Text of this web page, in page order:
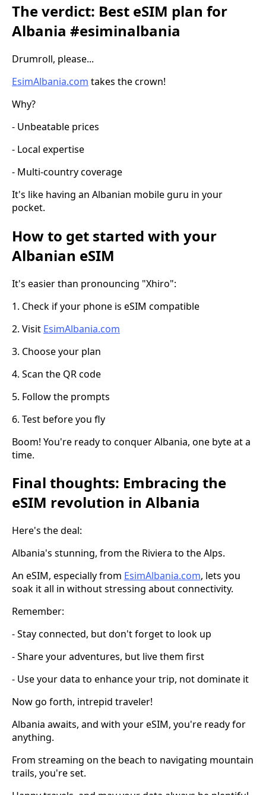
The verdict: Best eSIM plan for
Albania #esiminalbania
Drumroll, please...
EsimAlbania.com takes the crown!
Why?
- Unbeatable prices
- Local expertise
- Multi-country coverage
It's like having an Albanian mobile guru in your
pocket.
How to get started with your
Albanian eSIM
It's easier than pronouncing "Xhiro":
1. Check if your phone is eSIM compatible
2. Visit EsimAlbania.com
3. Choose your plan
4. Scan the QR code
5. Follow the prompts
6. Test before you fly
Boom! You're ready to conquer Albania, one byte at a
time.
Final thoughts: Embracing the
eSIM revolution in Albania
Here's the deal:
Albania's stunning, from the Riviera to the Alps.
An eSIM, especially from EsimAlbania.com, lets you
soak it all in without stressing about connectivity.
Remember:
- Stay connected, but don't forget to look up
- Share your adventures, but live them first
- Use your data to enhance your trip, not dominate it
Now go forth, intrepid traveler!
Albania awaits, and with your eSIM, you're ready for
anything.
From streaming on the beach to navigating mountain
trails, you're set.